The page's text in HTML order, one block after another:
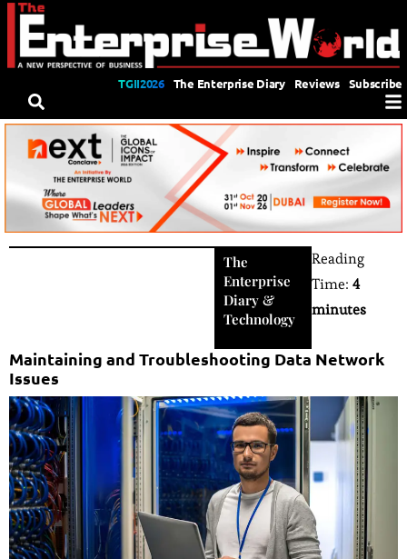
TGII2026 The Enterprise Diary Reviews Subscribe
The
Enterprise
Diary &
Technology
Reading
Time:4
minutes
Maintaining and Troubleshooting Data Network
Issues